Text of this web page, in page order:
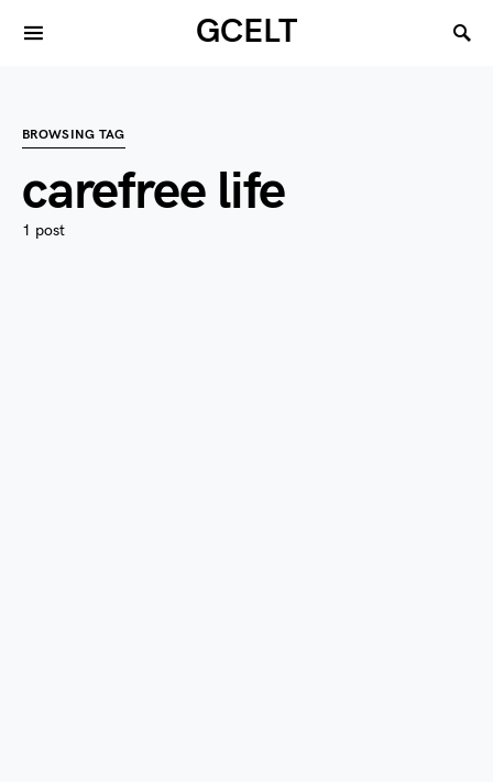
GCELT
BROWSING TAG
carefree life
1 post